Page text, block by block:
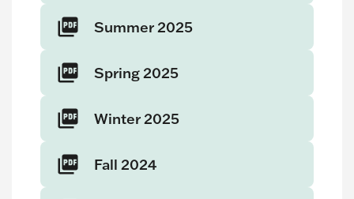
Summer 2025
Spring 2025
Winter 2025
Fall 2024